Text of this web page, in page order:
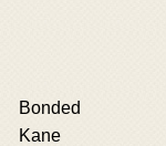
Bonded
Kane